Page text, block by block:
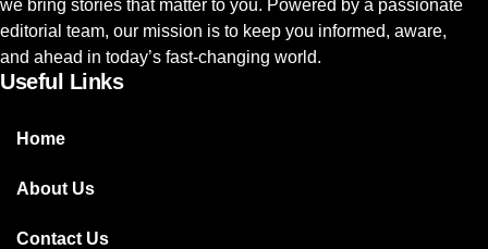
we bring stories that matter to you. Powered by a passionate
editorial team, our mission is to keep you informed, aware,
and ahead in today’s fast-changing world.
Useful Links
Home
About Us
Contact Us